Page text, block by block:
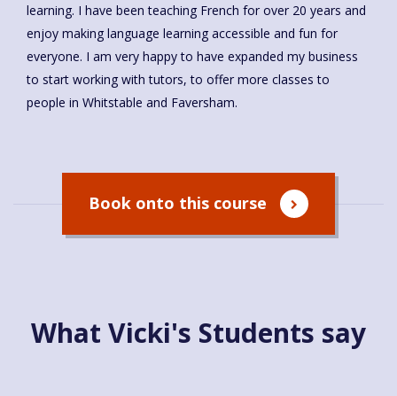
learning. I have been teaching French for over 20 years and
enjoy making language learning accessible and fun for
everyone. I am very happy to have expanded my business
to start working with tutors, to offer more classes to
people in Whitstable and Faversham.
Book onto this course
What Vicki's Students say